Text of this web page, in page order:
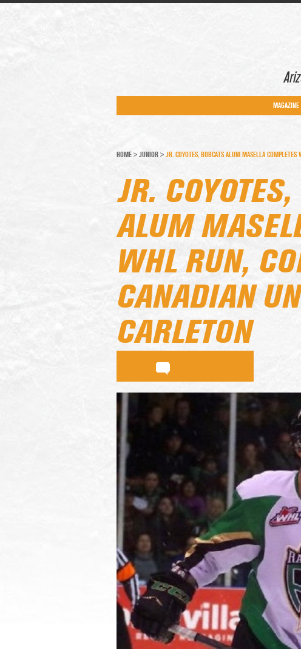
MAGAZINE
HOME > JUNIOR > JR. COYOTES, BOBCATS ALUM MASELLA
JR.
ALUM
WHL RUN,
CANADIAN
CARLETON